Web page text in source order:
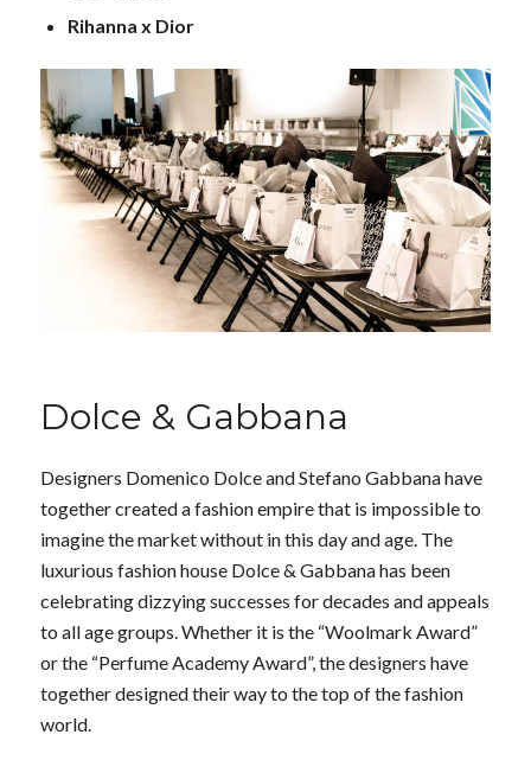
Rihanna x Dior
Dolce & Gabbana
Designers Domenico Dolce and Stefano Gabbana have
together created a fashion empire that is impossible to
imagine the market without in this day and age. The
luxurious fashion house Dolce & Gabbana has been
celebrating dizzying successes for decades and appeals
to all age groups. Whether it is the “Woolmark Award”
or the “Perfume Academy Award”, the designers have
together designed their way to the top of the fashion
world.